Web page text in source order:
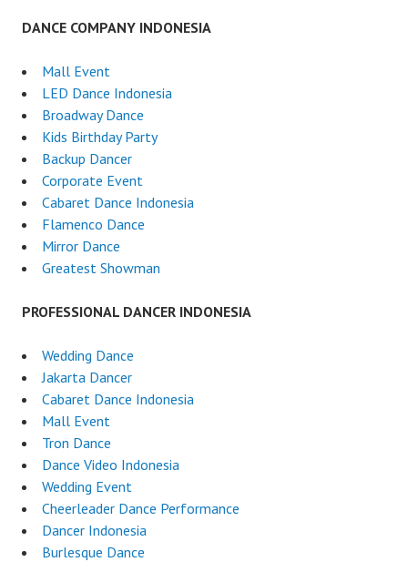
DANCE COMPANY INDONESIA
Mall Event
LED Dance Indonesia
Broadway Dance
Kids Birthday Party
Backup Dancer
Corporate Event
Cabaret Dance Indonesia
Flamenco Dance
Mirror Dance
Greatest Showman
PROFESSIONAL DANCER INDONESIA
Wedding Dance
Jakarta Dancer
Cabaret Dance Indonesia
Mall Event
Tron Dance
Dance Video Indonesia
Wedding Event
Cheerleader Dance Performance
Dancer Indonesia
Burlesque Dance